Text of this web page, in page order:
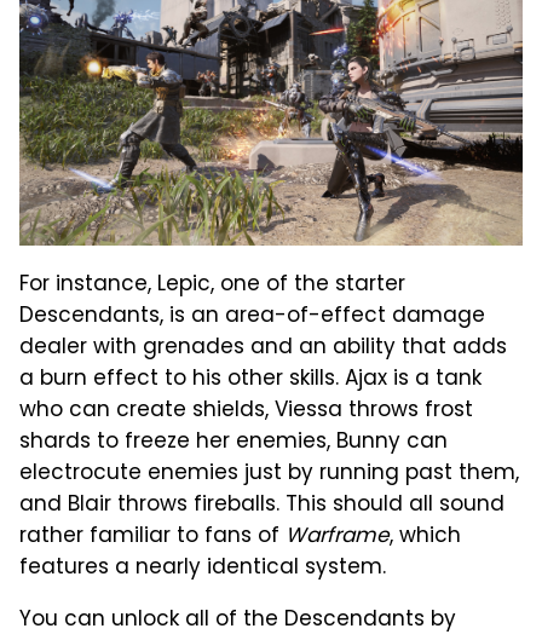
For instance, Lepic, one of the starter
Descendants, is an area-of-effect damage
dealer with grenades and an ability that adds
a burn effect to his other skills. Ajax is a tank
who can create shields, Viessa throws frost
shards to freeze her enemies, Bunny can
electrocute enemies just by running past them,
and Blair throws fireballs. This should all sound
rather familiar to fans of Warframe, which
features a nearly identical system.
You can unlock all of the Descendants by